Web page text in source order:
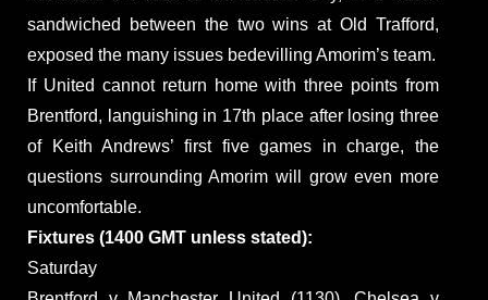
sandwiched between the two wins at Old Trafford,
exposed the many issues bedevilling Amorim’s team.
If United cannot return home with three points from
Brentford, languishing in 17th place after losing three
of Keith Andrews’ first five games in charge, the
questions surrounding Amorim will grow even more
uncomfortable.
Fixtures (1400 GMT unless stated):
Saturday